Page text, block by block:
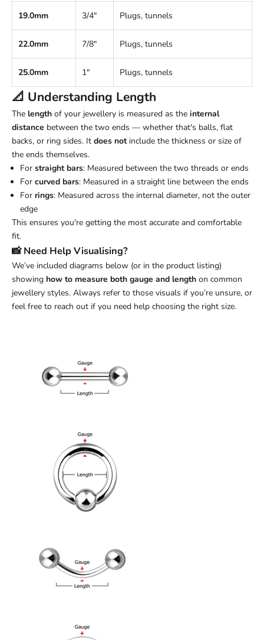
19.0mm 3/4" Plugs, tunnels
22.0mm 7/8" Plugs, tunnels
25.0mm 1" Plugs, tunnels
📐 Understanding Length
The length of your jewellery is measured as the internal
distance between the two ends — whether that's balls, flat
backs, or ring sides. It does notinclude the thickness or size of
the ends themselves.
For straight bars: Measured between the two threads or ends
For curved bars: Measured in a straight line between the ends
For rings: Measured across the internal diameter, not the outer
edge
This ensures you're getting the most accurate and comfortable
fit.
📸 Need Help Visualising?
We’ve included diagrams below (or in the product listing)
showing how to measure both gauge and length on common
jewellery styles. Always refer to those visuals if you’re unsure, or
feel free to reach out if you need help choosing the right size.